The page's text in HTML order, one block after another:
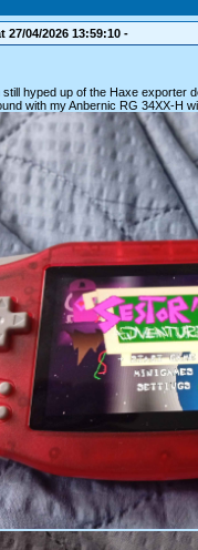
27/04/2026 13:59:10 -
still hyped up of the Haxe exporter
with my Anbernic RG 34XX-H